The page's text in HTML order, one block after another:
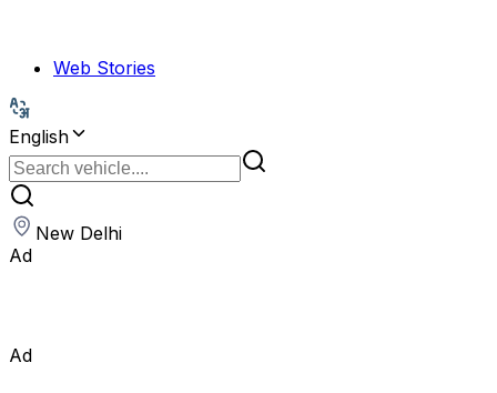
Web Stories
English
New Delhi
Ad
Ad